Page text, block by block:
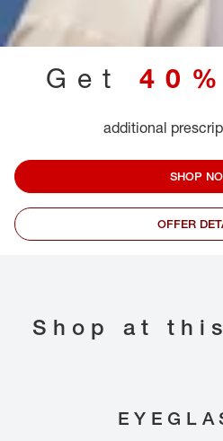
Get
additional
SHOP
OFFER
Shop at